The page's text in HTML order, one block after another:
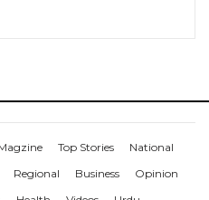
Top Stories
National
Regional Business
Opinion